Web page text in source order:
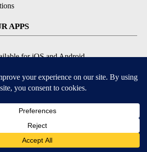
APPS
for iOS and Android
NPG of Idaho, Inc. Idaho Falls, ID USA